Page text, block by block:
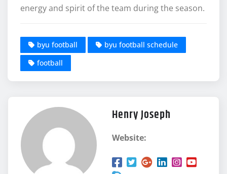
energy and spirit of the team during the season.
byu football
byu football schedule
football
Henry Joseph
Website: